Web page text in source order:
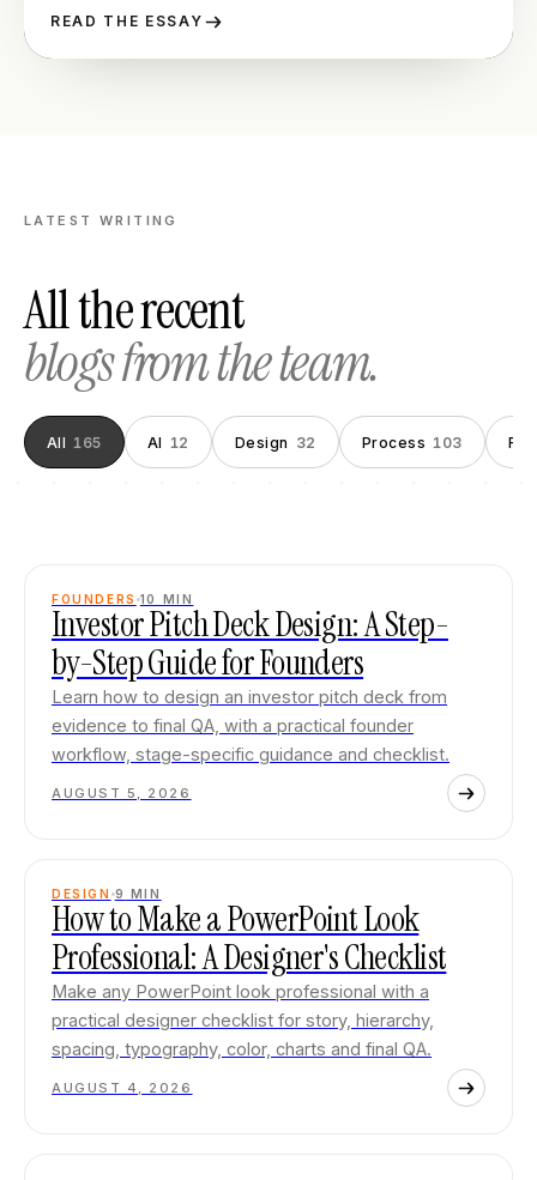
READ THE ESSAY
LATEST WRITING
All the recent
blogs from the team.
All 165 AI 12 Design 32 Process 103
FOUNDERS 10 MIN
Investor Pitch Deck Design: A Step-
by-Step Guide for Founders
Learn how to design an investor pitch deck from
evidence to final QA, with a practical founder
workflow, stage-specific guidance and checklist.
AUGUST 5, 2026
DESIGN 9 MIN
How to Make a PowerPoint Look
Professional: A Designer's Checklist
Make any PowerPoint look professional with a
practical designer checklist for story, hierarchy,
spacing, typography, color, charts and final QA.
AUGUST 4, 2026